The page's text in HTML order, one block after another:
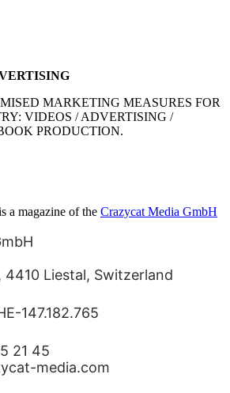
MARKETING MEASURES FOR
VIDEOS / ADVERTISING /
PRODUCTION.
a magazine of the Crazycat Media GmbH
4410 Liestal, Switzerland
147.182.765
21 45
media.com